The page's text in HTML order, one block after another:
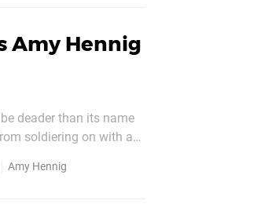
Amy Hennig
deader than its name
soldiering on with an
Amy Hennig